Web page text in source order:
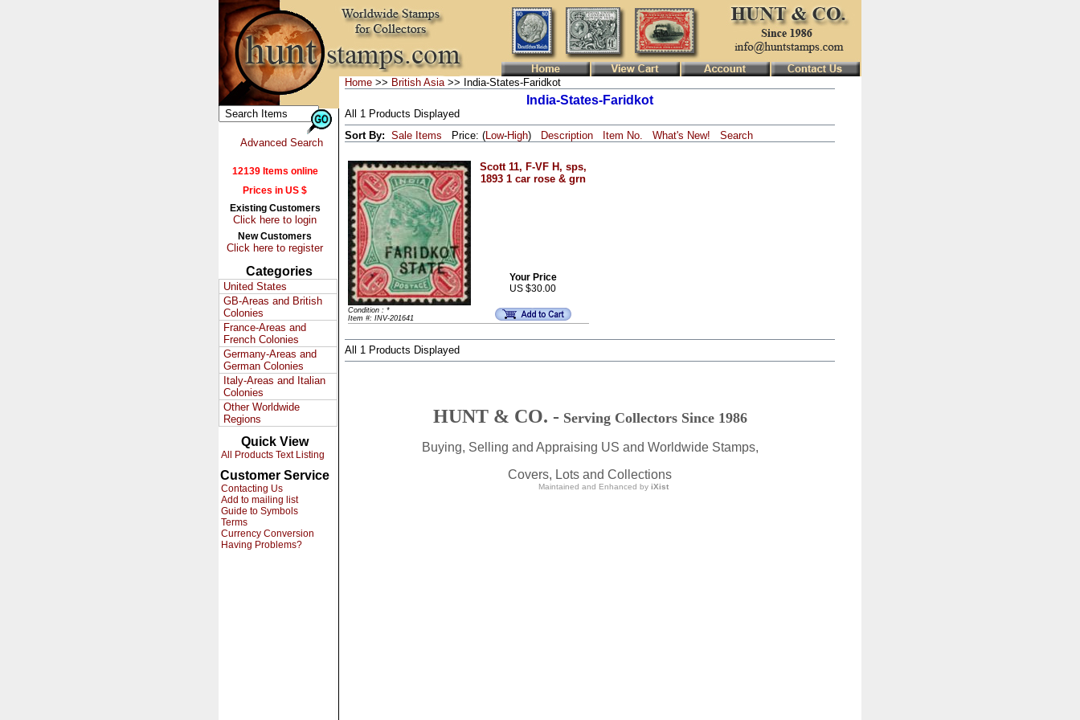
Advanced Search
12139 Items online
Prices in US $
Existing Customers
Click here to login
New Customers
Click here to register
Categories
United States
GB-Areas and British
Colonies
France-Areas and
French Colonies
Germany-Areas and
German Colonies
Italy-Areas and Italian
Colonies
Other Worldwide
Regions
Quick View
All Products Text Listing
Customer Service
Contacting Us
Add to mailing list
Guide to Symbols
Terms
Currency Conversion
Having Problems?
Home >> British Asia>> India-States-Faridkot
India-States-Faridkot
All 1 Products Displayed
Sort By: Sale Items Price: (Low-High) Description Item No. What's New! Search
Scott 11, F-VF H, sps,
1893 1 car rose & grn
Your Price
US $30.00
Condition : *
Item #: INV-201641
All 1 Products Displayed
HUNT & CO. - Serving Collectors Since 1986
Buying, Selling and Appraising US and Worldwide Stamps,
Covers, Lots and Collections
Maintained and Enhanced by iXist